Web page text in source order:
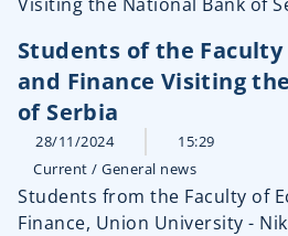
Students of the Faculty
and Finance Visiting
of Serbia
28/11/2024
15:29
Current / General news
Students from the Faculty of
Finance, Union University -